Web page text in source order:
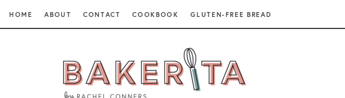
HOME ABOUT CONTACT COOKBOOK GLUTEN-FREE BREAD